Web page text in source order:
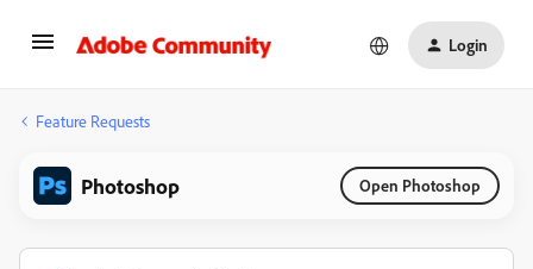
Login
Feature Requests
Photoshop Open Photoshop